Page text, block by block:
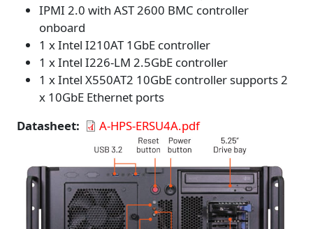
IPMI 2.0 with AST 2600 BMC controller
onboard
1 x Intel I210AT 1GbE controller
1 x Intel I226-LM 2.5GbE controller
1 x Intel X550AT2 10GbE controller supports 2
x 10GbE Ethernet ports
Datasheet
A-HPS-ERSU4A.pdf